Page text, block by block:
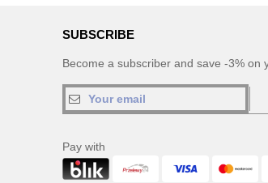
SUBSCRIBE
Become a subscriber and save -3% on
Pay with